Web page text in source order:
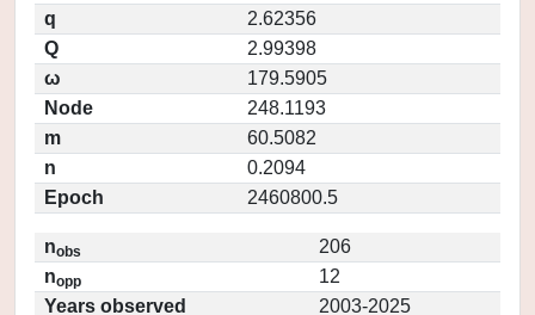
q
2.62356
Q
2.99398
ω
179.5905
Node
248.1193
m
60.5082
n
0.2094
Epoch
2460800.5
nobs
206
nopp
12
Years observed
2003-2025